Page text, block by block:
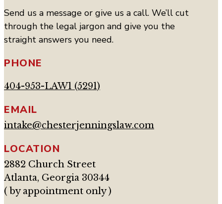
Send us a message or give us a call. We’ll cut
through the legal jargon and give you the
straight answers you need.
PHONE
404-953-LAW1 (5291)
EMAIL
intake@chesterjenningslaw.com
LOCATION
2882 Church Street
Atlanta, Georgia 30344
( by appointment only )